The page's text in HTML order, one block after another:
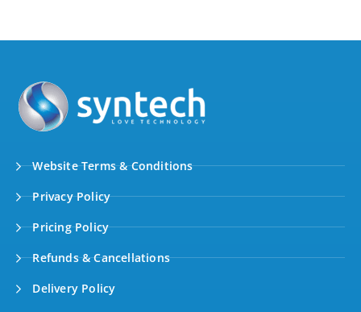
Website Terms & Conditions
Privacy Policy
Pricing Policy
Refunds & Cancellations
Delivery Policy